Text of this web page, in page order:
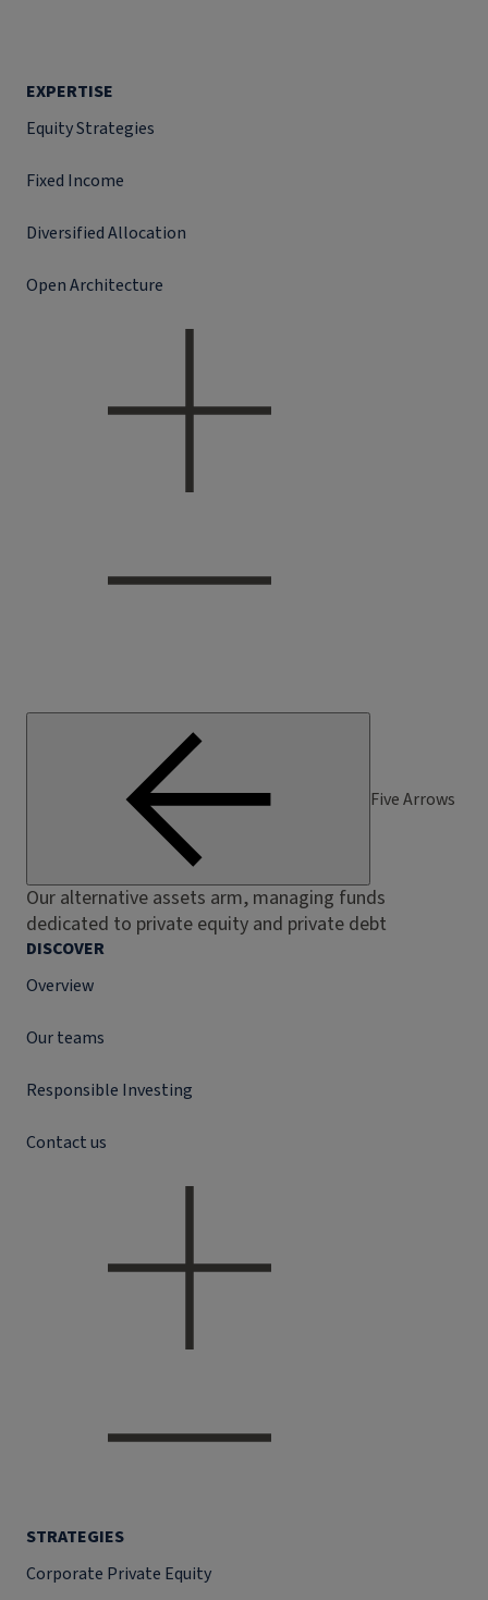
EXPERTISE
Equity Strategies
Fixed Income
Diversified Allocation
Open Architecture
Five Arrows
Our alternative assets arm, managing funds
dedicated to private equity and private debt
DISCOVER
Overview
Our teams
Responsible Investing
Contact us
STRATEGIES
Corporate Private Equity